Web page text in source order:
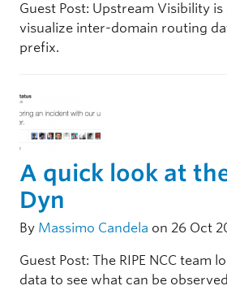
Guest Post: Upstream Visibility
visualize inter-domain routing
prefix.
A quick look at
Dyn
By Massimo Candela on 26 Oct
Guest Post: The RIPE NCC team
data to see what can be